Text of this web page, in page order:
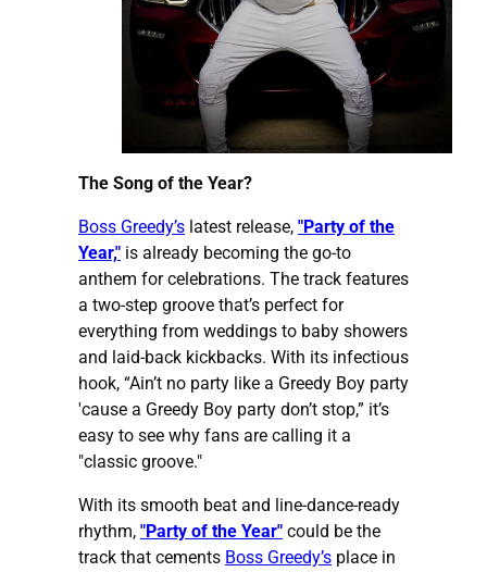
The Song of the Year?
Boss Greedy’s latest release, "Party of the
Year," is already becoming the go-to
anthem for celebrations. The track features
a two-step groove that’s perfect for
everything from weddings to baby showers
and laid-back kickbacks. With its infectious
hook, “Ain’t no party like a Greedy Boy party
'cause a Greedy Boy party don’t stop,” it’s
easy to see why fans are calling it a
"classic groove."
With its smooth beat and line-dance-ready
rhythm, "Party of the Year" could be the
track that cements Boss Greedy’s place in